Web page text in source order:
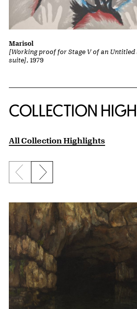
[Working proof for Stage V of an
suite], 1979
Marisol
COLLECTION
All Collection Highlights
Previous slide
Next slide